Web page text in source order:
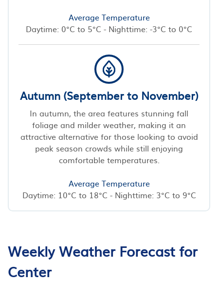
Average Temperature
Daytime: 0°C to 5°C - Nighttime: -3°C to 0°C
Autumn (September to November)
In autumn, the area features stunning fall
foliage and milder weather, making it an
attractive alternative for those looking to avoid
peak season crowds while still enjoying
comfortable temperatures.
Average Temperature
Daytime: 10°C to 18°C - Nighttime: 3°C to 9°C
Weekly Weather Forecast for
Center